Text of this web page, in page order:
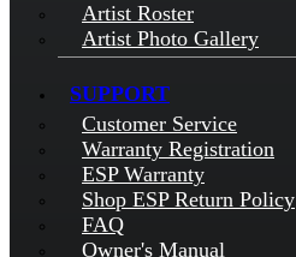
Artist Roster
Artist Photo Gallery
SUPPORT
Customer Service
Warranty Registration
ESP Warranty
Shop ESP Return Policy
FAQ
Owner's Manual